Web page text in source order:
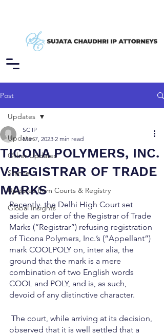
Post
Updates
Other Updates
Stance
Updates from Courts & Registry
Global Insights
Updates
TICONA POLYMERS, INC.
V.REGISTRAR OF TRADE
MARKS
SC IP
Mar 7, 2023 2 min read
Recently, the Delhi High Court set
aside an order of the Registrar of Trade
Marks (“Registrar”) refusing registration
of Ticona Polymers, Inc.’s (“Appellant”)
mark COOLPOLY on, inter alia, the
ground that the mark is a mere
combination of two English words
COOL and POLY, and is, as such,
devoid of any distinctive character.
observed that it is well settled that a